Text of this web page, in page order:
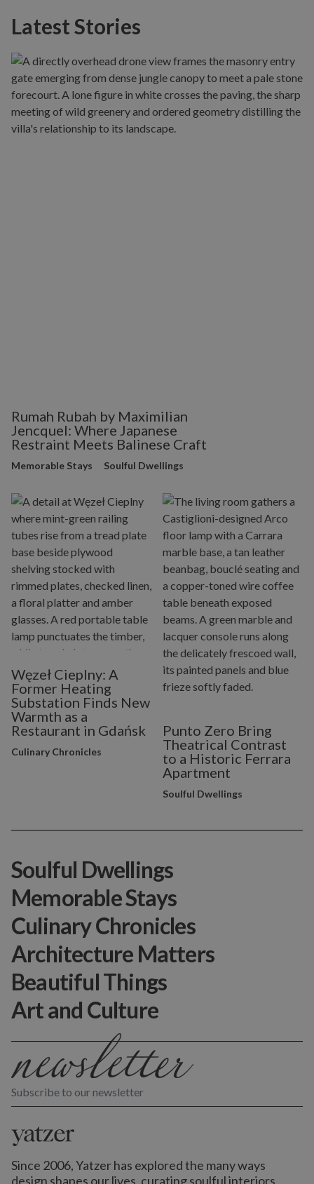
Latest Stories
Rumah Rubah by Maximilian
Jencquel: Where Japanese
Restraint Meets Balinese Craft
Memorable Stays Soulful Dwellings
Węzeł Cieplny: A
Former Heating
Substation Finds New
Warmth as a
Restaurant in Gdańsk
Culinary Chronicles
Punto Zero Bring
Theatrical Contrast
to a Historic Ferrara
Apartment
Soulful Dwellings
Subscribe to our newsletter
Since 2006, Yatzer has explored the many ways
design shapes our lives, curating soulful interiors,
Soulful Dwellings
Memorable Stays
Culinary Chronicles
Architecture Matters
Beautiful Things
Art and Culture